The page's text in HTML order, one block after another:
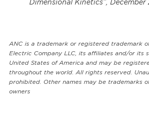
Dimensional Kinetics”, December
ANC is a trademark or registered trademark
Electric Company LLC, its affiliates and/or its
United States of America and may be
throughout the world. All rights reserved.
prohibited. Other names may be trademarks
owners